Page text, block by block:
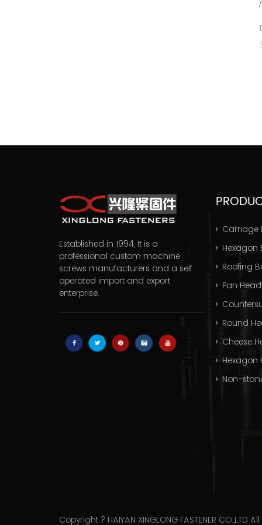
Established in 1994, It is a
professional custom machine
screws manufacturers and a self
operated import and export
enterprise.
Carriage
Hexagon
Roofing
Pan
Round
Cheese
Hexagon
Non-
Copyright ? HAIYAN XINGLONG FASTENER